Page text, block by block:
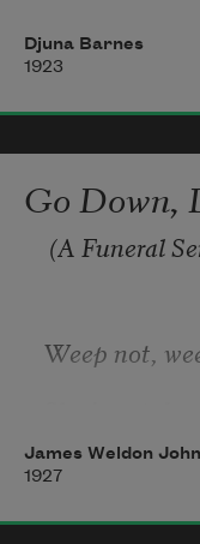
Of restless
Djuna Barnes
1923
Go Down,
(A Funeral
Weep not,
She’s resting
Heart-broken
James Weldon
1927